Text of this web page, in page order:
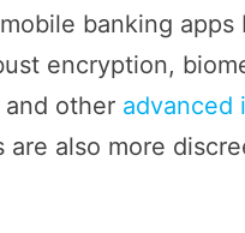
banking
encryption,
other advanced i
also more